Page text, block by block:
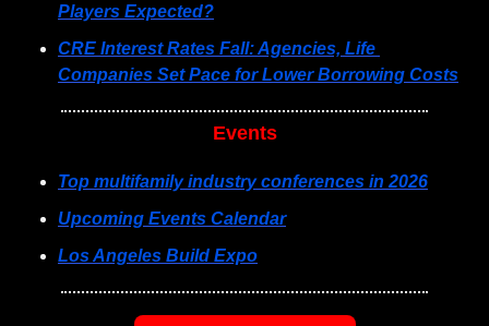
Players Expected?
CRE Interest Rates Fall: Agencies, Life
Companies Set Pace for Lower Borrowing Costs
Events
Top multifamily industry conferences in 2026
Upcoming Events Calendar
Los Angeles Build Expo